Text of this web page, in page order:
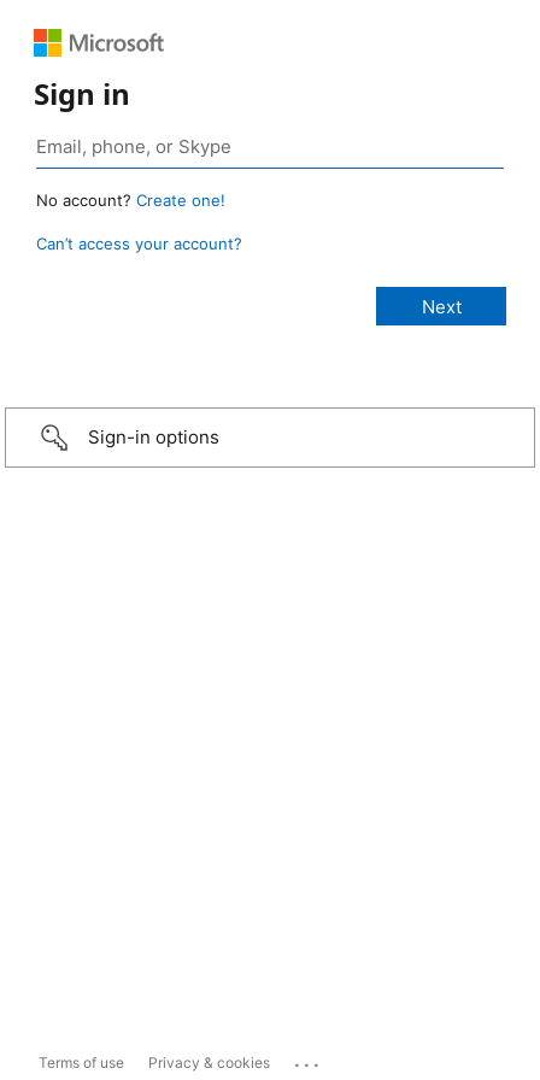
Sign in
No account? Create one!
Can’t access your account?
Sign-in options
Terms of use Privacy & cookies ...